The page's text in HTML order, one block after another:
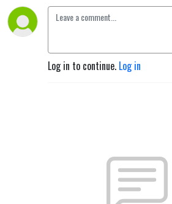
Log in to continue. Log in